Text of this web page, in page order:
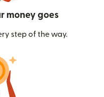
money goes
step of the way.